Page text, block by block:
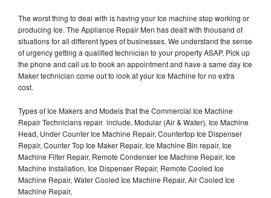
The worst thing to deal with is having your Ice machine stop working or
producing Ice. The Appliance Repair Men has dealt with thousand of
situations for all different types of businesses. We understand the sense
of urgency getting a qualified technician to your property ASAP. Pick up
the phone and call us to book an appointment and have a same day Ice
Maker technician come out to look at your Ice Machine for no extra
cost.
Types of Ice Makers and Models that the Commercial Ice Machine
Repair Technicians repair include, Modular (Air & Water), Ice Machine
Head, Under Counter Ice Machine Repair, Countertop Ice Dispenser
Repair, Counter Top Ice Maker Repair, Ice Machine Bin repair, Ice
Machine Filter Repair, Remote Condenser Ice Machine Repair, Ice
Machine Installation, Ice Dispenser Repair, Remote Cooled Ice
Machine Repair, Water Cooled Ice Machine Repair, Air Cooled Ice
Machine Repair,